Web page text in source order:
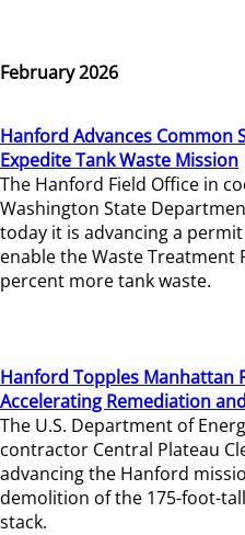
February 2026
Hanford Advances Common
Expedite Tank Waste Mission
The Hanford Field Office in
Washington State
today it is advancing a
enable the Waste Treatment
percent more tank waste.
Hanford Topples Manhattan
Accelerating Remediation
The U.S. Department of
contractor Central Plateau
advancing the Hanford
demolition of the 175-foot-
stack.